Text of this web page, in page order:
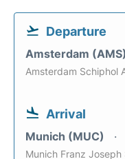
Departure
Amsterdam (AMS)
Amsterdam Schiphol
Arrival
Munich (MUC)
Munich Franz